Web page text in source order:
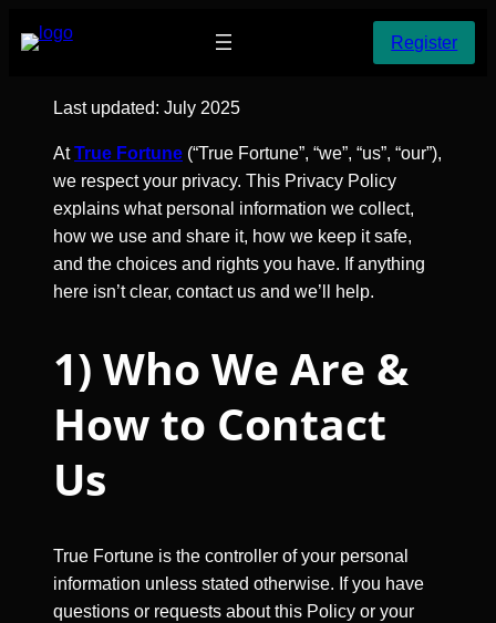
Skip
to
Register
Last updated: July 2025
AtTrue Fortune (“True Fortune”, “we”, “us”, “our”),
we respect your privacy. This Privacy Policy
explains what personal information we collect,
how we use and share it, how we keep it safe,
and the choices and rights you have. If anything
here isn’t clear, contact us and we’ll help.
1) Who We Are &
How to Contact
Us
True Fortune is the controller of your personal
information unless stated otherwise. If you have
questions or requests about this Policy or your